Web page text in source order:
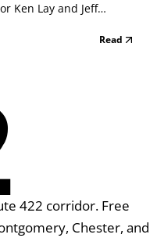
Ken Lay and Jeff
Read
422 corridor. Free
Chester, and